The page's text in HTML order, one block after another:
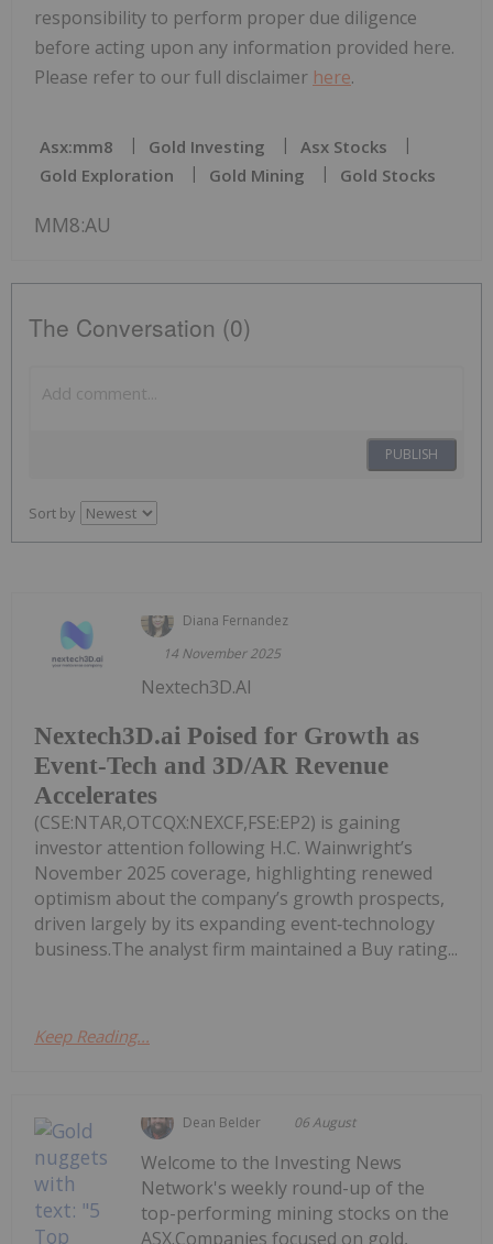
responsibility to perform proper due diligence
before acting upon any information provided here.
Please refer to our full disclaimer here.
Asx:mm8 Gold Investing
Asx Stocks
Gold Exploration
Gold Mining Gold Stocks
MM8:AU
The Conversation (0)
PUBLISH
Sort by
Diana Fernandez
14 November 2025
Nextech3D.ai Poised for Growth as
Event-Tech and 3D/AR Revenue
Accelerates
Nextech3D.AI
(CSE:NTAR,OTCQX:NEXCF,FSE:EP2) is gaining
investor attention following H.C. Wainwright’s
November 2025 coverage, highlighting renewed
optimism about the company’s growth prospects,
driven largely by its expanding event‑technology
business.The analyst firm maintained a Buy rating...
Keep Reading...
Dean Belder 06 August
Welcome to the Investing News
Network's weekly round-up of the
top-performing mining stocks on the
ASX.Companies focused on gold,